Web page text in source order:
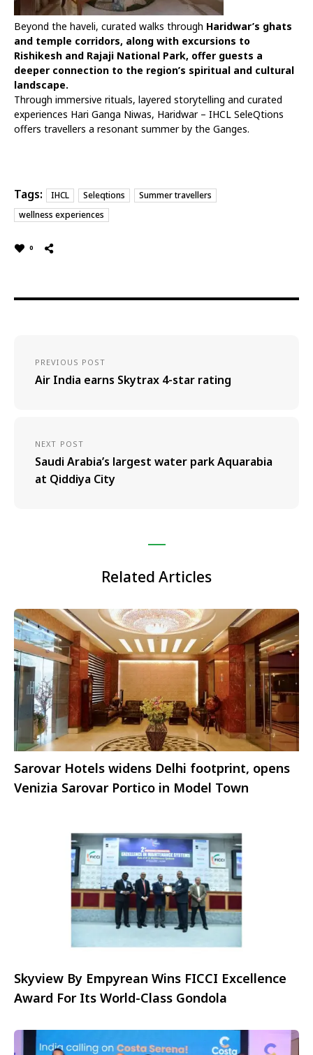
Beyond the haveli, curated walks through Haridwar’s ghats
and temple corridors, along with excursions to
Rishikesh and Rajaji National Park, offer guests a
deeper connection to the region’s spiritual and cultural
landscape.
Through immersive rituals, layered storytelling and curated
experiences Hari Ganga Niwas, Haridwar – IHCL SeleQtions
offers travellers a resonant summer by the Ganges.
Tags: IHCL Seleqtions
Summer travellers
wellness experiences
0
PREVIOUS POST
Air India earns Skytrax 4-star rating
NEXT POST
Saudi Arabia’s largest water park Aquarabia
at Qiddiya City
Related Articles
Sarovar Hotels widens Delhi footprint, opens
Venizia Sarovar Portico in Model Town
Skyview By Empyrean Wins FICCI Excellence
Award For Its World-Class Gondola